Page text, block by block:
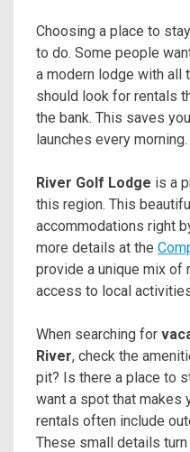
Choosing a place to
to do. Some people
a modern lodge with all
should look for rentals
the bank. This saves
launches every morning.
River Golf Lodge is a
this region. This
accommodations right
more details at the
provide a unique mix of
access to local
When searching for
River, check the
pit? Is there a place to
want a spot that makes
rentals often include
These small details